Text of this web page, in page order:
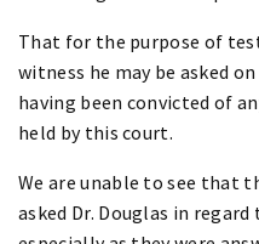
That for the purpose of
witness he may be asked
having been convicted of
held by this court.
We are unable to see that
asked Dr. Douglas in